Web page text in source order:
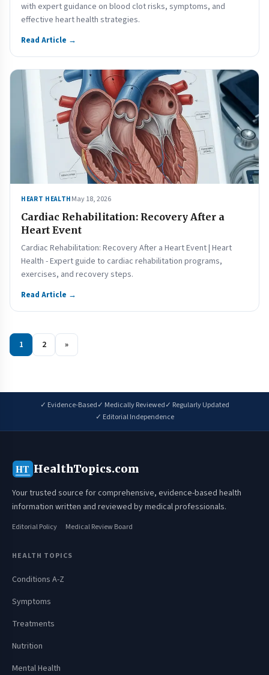
with expert guidance on blood clot risks, symptoms, and
effective heart health strategies.
Read Article →
HEART HEALTH May 18, 2026
Cardiac Rehabilitation: Recovery After a
Heart Event
Cardiac Rehabilitation: Recovery After a Heart Event | Heart
Health - Expert guide to cardiac rehabilitation programs,
exercises, and recovery steps.
Read Article →
1 2 »
✓ Evidence-Based✓ Medically Reviewed✓ Regularly Updated
✓ Editorial Independence
HT HealthTopics.com
Your trusted source for comprehensive, evidence-based health
information written and reviewed by medical professionals.
Editorial Policy Medical Review Board
HEALTH TOPICS
Conditions A-Z
Symptoms
Treatments
Nutrition
Mental Health